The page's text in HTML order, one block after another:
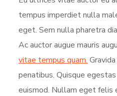
tempus imperdiet nulla
eget. Sem nulla pharetra
Ac auctor augue mauris
vitae tempus quam.
penatibus. Quisque egestas
euismod. Nullam eget felis